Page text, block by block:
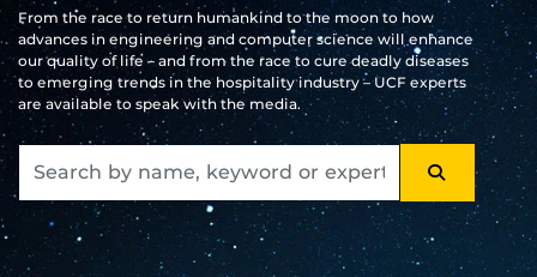
From the race to return humankind to the moon to how
advances in engineering and computer science will enhance
our quality of life – and from the race to cure deadly diseases
to emerging trends in the hospitality industry – UCF experts
are available to speak with the media.
SEARCH